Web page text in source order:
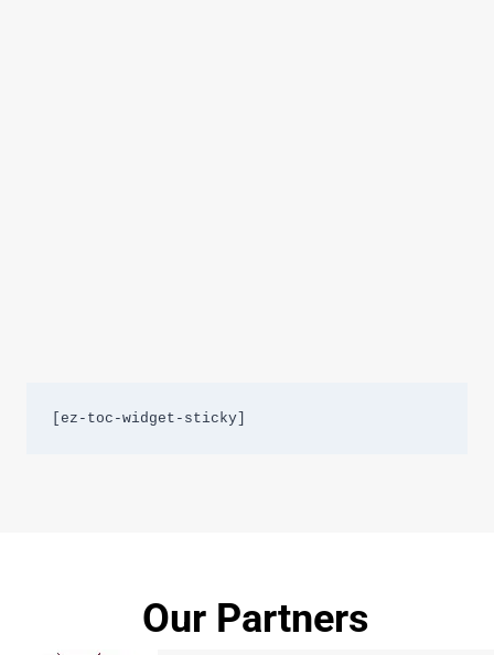
[ez-toc-widget-sticky]
Our Partners